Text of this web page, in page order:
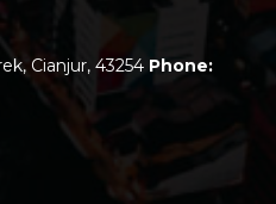
Cianjur, 43254 Phone: